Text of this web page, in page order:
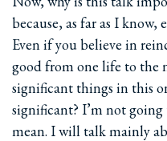
because, as far as I know,
Even if you believe in
good from one life to the
significant things in this
significant? I’m not
mean. I will talk mainly